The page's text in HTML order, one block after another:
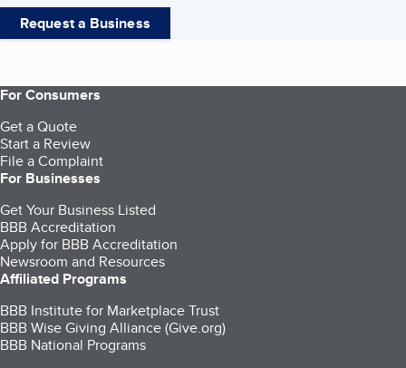
Request a Business
For Consumers
Get a Quote
Start a Review
File a Complaint
For Businesses
Get Your Business Listed
BBB Accreditation
Apply for BBB Accreditation
Newsroom and Resources
Affiliated Programs
BBB Institute for Marketplace Trust
BBB Wise Giving Alliance (Give.org)
BBB National Programs